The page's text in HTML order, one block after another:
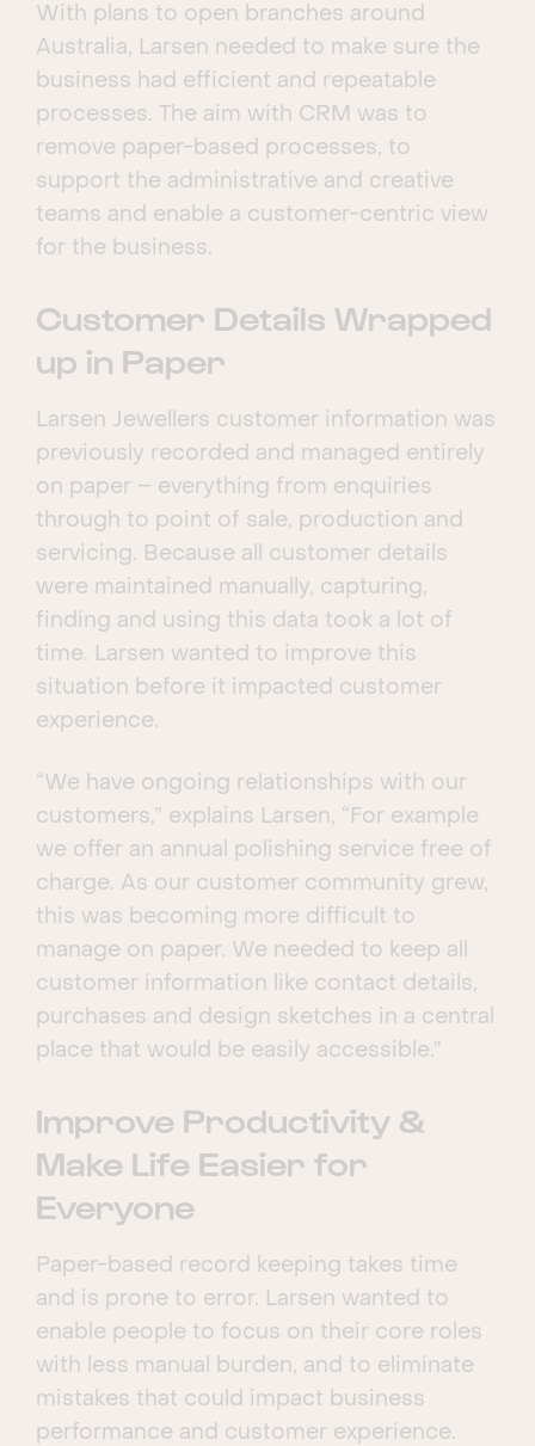
With plans to open branches around
Australia, Larsen needed to make sure the
business had efficient and repeatable
processes. The aim with CRM was to
remove paper-based processes, to
support the administrative and creative
teams and enable a customer-centric view
for the business.
Customer Details Wrapped
up in Paper
Larsen Jewellers customer information was
previously recorded and managed entirely
on paper – everything from enquiries
through to point of sale, production and
servicing. Because all customer details
were maintained manually, capturing,
finding and using this data took a lot of
time. Larsen wanted to improve this
situation before it impacted customer
experience.
“We have ongoing relationships with our
customers,” explains Larsen, “For example
we offer an annual polishing service free of
charge. As our customer community grew,
this was becoming more difficult to
manage on paper. We needed to keep all
customer information like contact details,
purchases and design sketches in a central
place that would be easily accessible.”
Improve Productivity &
Make Life Easier for
Everyone
Paper-based record keeping takes time
and is prone to error. Larsen wanted to
enable people to focus on their core roles
with less manual burden, and to eliminate
mistakes that could impact business
performance and customer experience.